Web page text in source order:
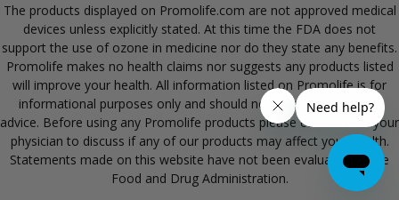
The products displayed on Promolife.com are not approved medical
devices unless explicitly stated. At this time the FDA does not
support the use of ozone in medicine nor do they state any benefits.
Promolife makes no health claims nor suggests any products listed
will improve your health. All information listed on Promolife is for
informational purposes only and should not be taken as health
advice. Before using any Promolife products please consult with your
physician to discuss if any of our products may affect your health.
Statements made on this website have not been evaluated by the
Food and Drug Administration.